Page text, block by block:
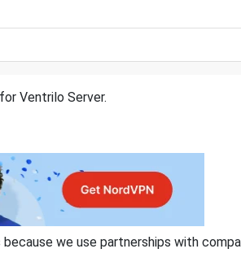
Ventrilo Server.
we use partnerships with